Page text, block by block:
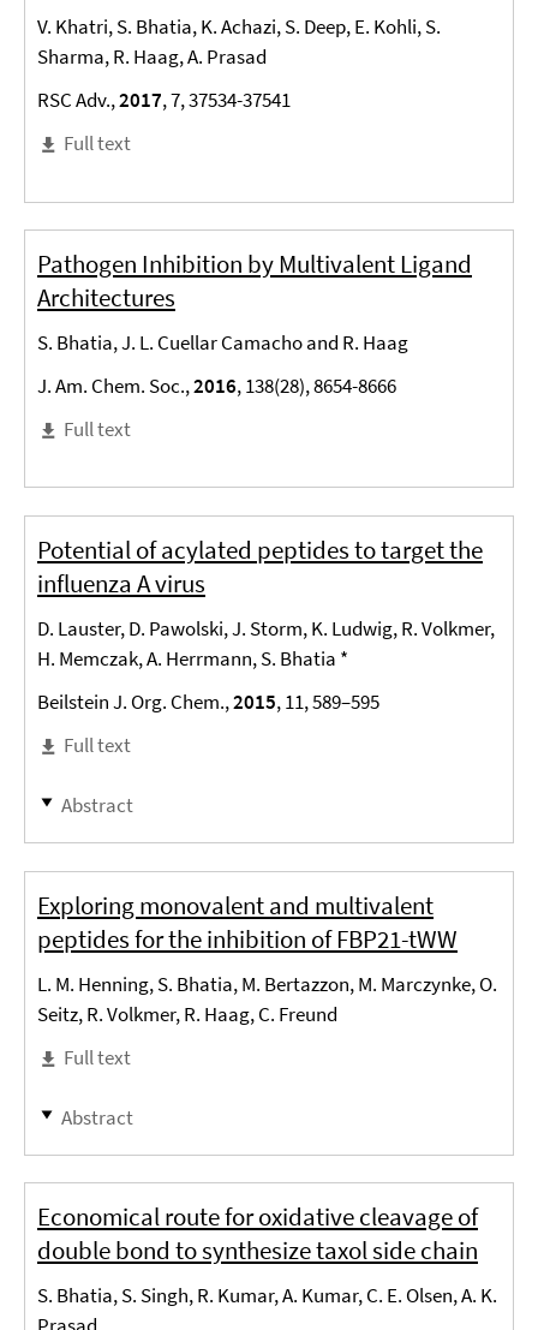
V. Khatri, S. Bhatia, K. Achazi, S. Deep, E. Kohli, S.
Sharma, R. Haag, A. Prasad
RSC Adv.,2017, 7, 37534-37541
Full text
Pathogen Inhibition by Multivalent Ligand
Architectures
S. Bhatia, J. L. Cuellar Camacho and R. Haag
J. Am. Chem. Soc.,2016, 138(28), 8654-8666
Full text
Potential of acylated peptides to target the
influenza A virus
D. Lauster, D. Pawolski, J. Storm, K. Ludwig, R. Volkmer,
H. Memczak, A. Herrmann, S. Bhatia *
Beilstein J. Org. Chem.,2015, 11, 589–595
Full text
Abstract
Exploring monovalent and multivalent
peptides for the inhibition of FBP21-tWW
L. M. Henning, S. Bhatia, M. Bertazzon, M. Marczynke, O.
Seitz, R. Volkmer, R. Haag, C. Freund
Full text
Abstract
Economical route for oxidative cleavage of
double bond to synthesize taxol side chain
S. Bhatia, S. Singh, R. Kumar, A. Kumar, C. E. Olsen, A. K.